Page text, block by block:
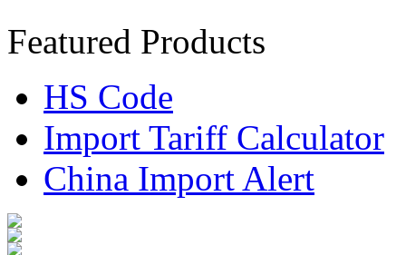
Featured Products
HS Code
Import Tariff Calculator
China Import Alert